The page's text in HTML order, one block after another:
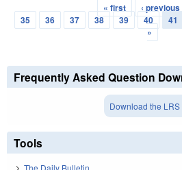
Pages
« first ‹ previous
35
36 37 38 39 40 41
»
Frequently Asked Question
Download the LRS
Tools
The Daily Bulletin